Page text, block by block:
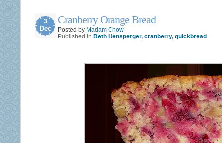
3
Dec
Cranberry Orange Bread
Posted by Madam Chow
Published in Beth Hensperger, cranberry, quickbread